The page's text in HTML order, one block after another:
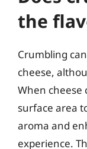
the
Crumbling
cheese,
When cheese
surface area
aroma and
experience.